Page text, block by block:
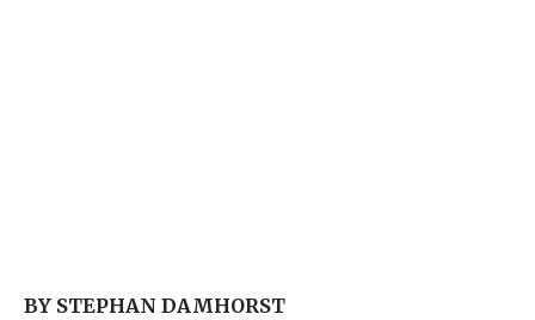
BY STEPHAN DAMHORST